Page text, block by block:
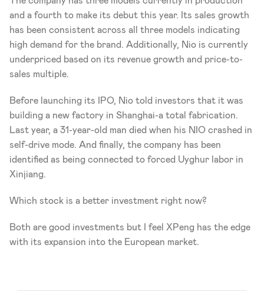
and a fourth to make its debut this year. Its sales growth
has been consistent across all three models indicating
high demand for the brand. Additionally, Nio is currently
underpriced based on its revenue growth and price-to-
sales multiple.
Before launching its IPO, Nio told investors that it was
building a new factory in Shanghai-a total fabrication.
Last year, a 31-year-old man died when his NIO crashed in
self-drive mode. And finally, the company has been
identified as being connected to forced Uyghur labor in
Xinjiang.
Which stock is a better investment right now?
Both are good investments but I feel XPeng has the edge
with its expansion into the European market.